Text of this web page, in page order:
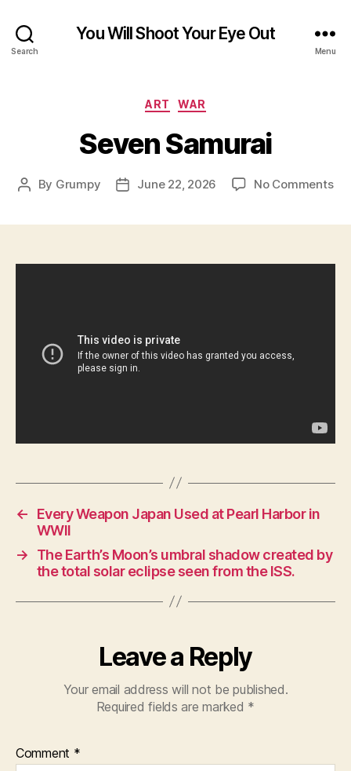
Search
You Will Shoot Your Eye Out
Menu
Categories
ART WAR
Seven Samurai
Post
By Grumpy
PostJune 22, 2026 No Commentson
←
Every Weapon Japan Used at Pearl Harbor in
WWII
→
The Earth’s Moon’s umbral shadow created by
the total solar eclipse seen from the ISS.
Leave a Reply
Your email address will not be published.
Required fields are marked *
Comment *